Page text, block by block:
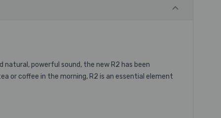
powerful sound, the new R2 has been
or coffee in the morning, R2 is an essential element